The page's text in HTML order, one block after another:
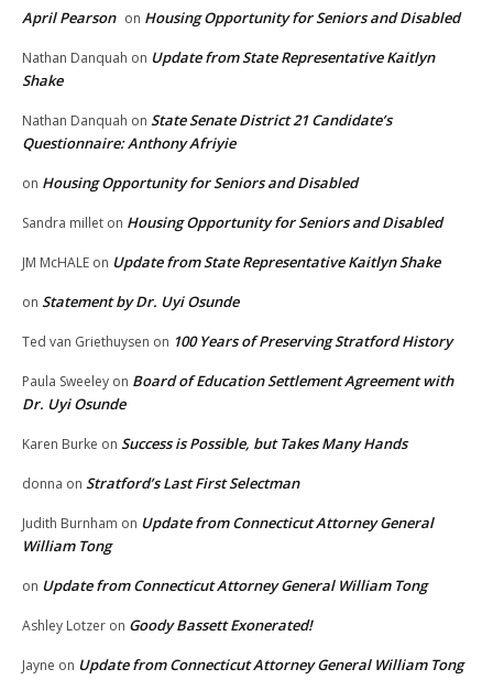
April Pearson on Housing Opportunity for Seniors and Disabled
Nathan Danquah on Update from State Representative Kaitlyn
Shake
Nathan Danquah on State Senate District 21 Candidate’s
Questionnaire: Anthony Afriyie
on Housing Opportunity for Seniors and Disabled
Sandra millet on Housing Opportunity for Seniors and Disabled
JM McHALE on Update from State Representative Kaitlyn Shake
on Statement by Dr. Uyi Osunde
Ted van Griethuysen on 100 Years of Preserving Stratford History
Paula Sweeley on Board of Education Settlement Agreement with
Dr. Uyi Osunde
Karen Burke on Success is Possible, but Takes Many Hands
donna on Stratford’s Last First Selectman
Judith Burnham on Update from Connecticut Attorney General
William Tong
on Update from Connecticut Attorney General William Tong
Ashley Lotzer on Goody Bassett Exonerated!
Jayne on Update from Connecticut Attorney General William Tong